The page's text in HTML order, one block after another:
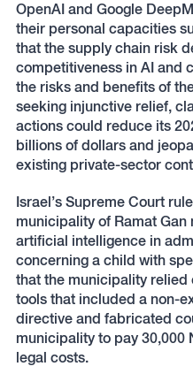
OpenAI and Google
their personal capacities
that the supply chain risk
competitiveness in AI and
the risks and benefits of
seeking injunctive relief,
actions could reduce its
billions of dollars and
existing private-sector
Israel’s Supreme Court
municipality of Ramat Gan
artificial intelligence in
concerning a child with
that the municipality relied
tools that included a non-
directive and fabricated
municipality to pay 30,000
legal costs.